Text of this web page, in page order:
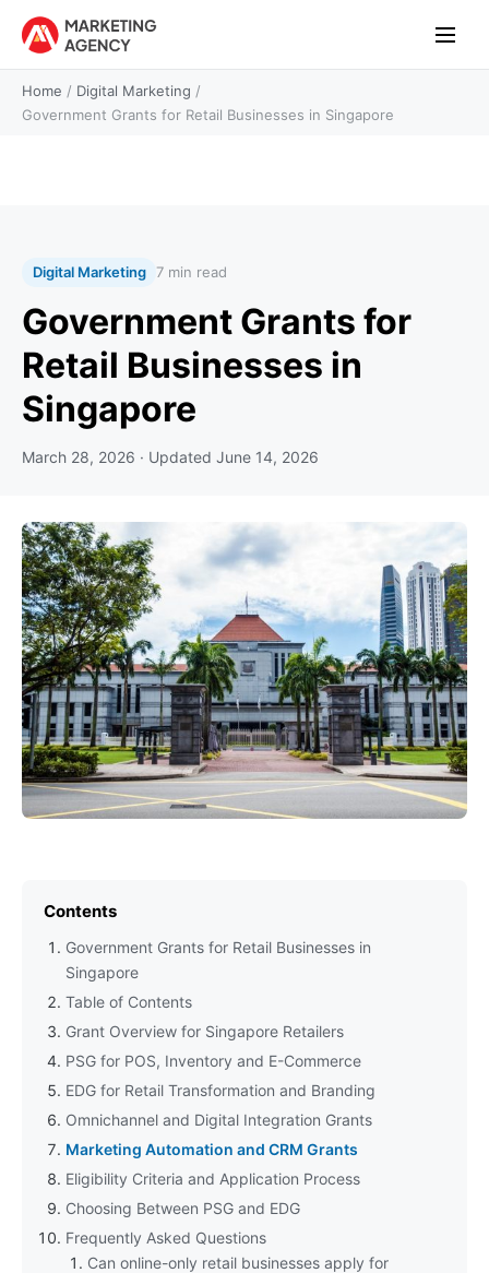
Home / Digital Marketing /
Government Grants for Retail Businesses in Singapore
Digital Marketing 7 min read
Government Grants for
Retail Businesses in
Singapore
March 28, 2026 · Updated June 14, 2026
Contents
Government Grants for Retail Businesses in
Singapore
Table of Contents
Grant Overview for Singapore Retailers
PSG for POS, Inventory and E-Commerce
EDG for Retail Transformation and Branding
Omnichannel and Digital Integration Grants
Marketing Automation and CRM Grants
Eligibility Criteria and Application Process
Choosing Between PSG and EDG
Frequently Asked Questions
Can online-only retail businesses apply for